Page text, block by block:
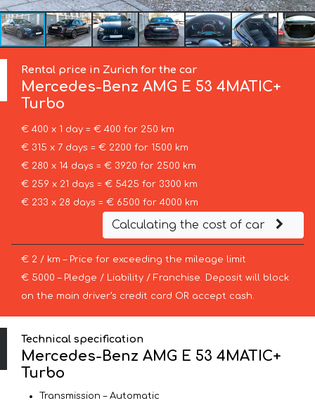
Rental price in Zurich for the car
Mercedes-Benz AMG E 53 4MATIC+
Turbo
€ 400 x 1 day = € 400 for 250 km
€ 315 x 7 days = € 2200 for 1500 km
€ 280 x 14 days = € 3920 for 2500 km
€ 259 x 21 days = € 5425 for 3300 km
€ 233 x 28 days = € 6500 for 4000 km
Calculating the cost of car
€ 2 / km – Price for exceeding the mileage limit
€ 5000 – Pledge / Liability / Franchise. Deposit will block
on the main driver’s credit card OR accept cash.
Technical specification
Mercedes-Benz AMG E 53 4MATIC+
Turbo
Transmission – Automatic